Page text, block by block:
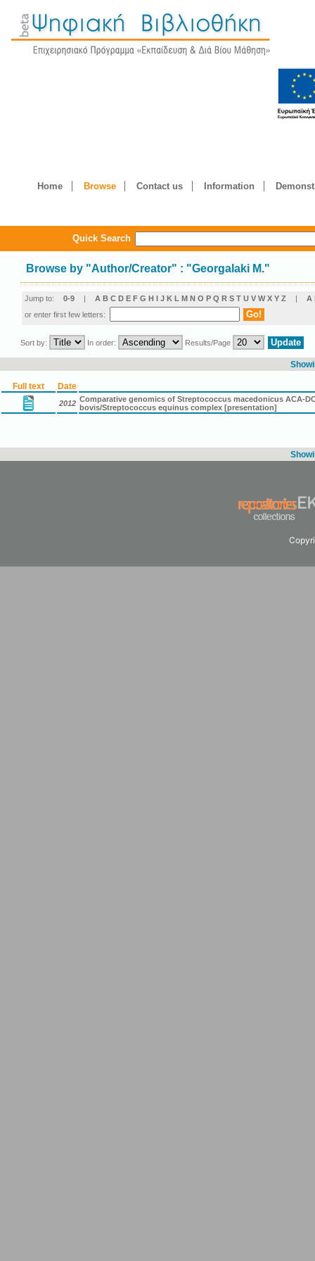
Home Browse Contact us Information
Quick Search
Browse by "Author/Creator" : "Georgalaki M."
Jump to: 0-9 | A B C D E F G H I J K L M N O P Q R S T U V W X Y Z | Α
or enter first few letters:
Sort by: In order: Results/Page
Full text Date
2012 Comparative genomics of Streptococcus macedonicus ACA-
bovis/Streptococcus equinus complex [presentation]